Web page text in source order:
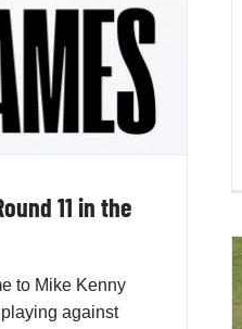
11 in the
to Mike Kenny
against